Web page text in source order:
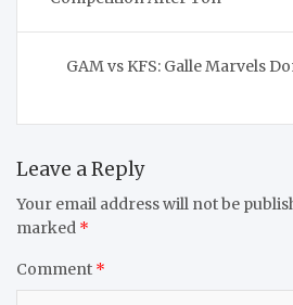
GAM vs KFS: Galle Marvels
Leave a Reply
Your email address will not be
marked *
Comment *